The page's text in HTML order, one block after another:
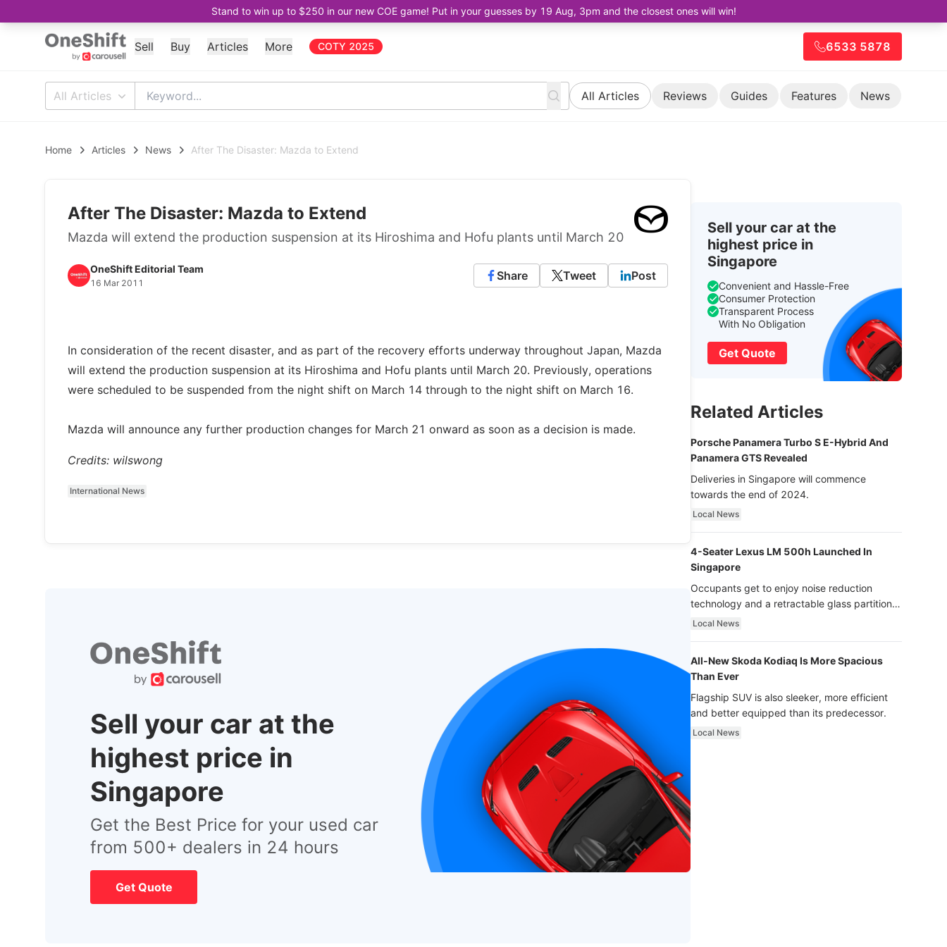
Stand to win up to $250 in our new COE game! Put in your guesses by 19 Aug, 3pm and the closest ones will win!
Sell Buy Articles More COTY 2025 6533 5878
All Articles All Articles Reviews Guides Features News
Home Articles News After The Disaster: Mazda to Extend
After The Disaster: Mazda to Extend
Mazda will extend the production suspension at its Hiroshima and Hofu plants until March 20
OneShift Editorial Team
16 Mar 2011
Share Tweet Post
In consideration of the recent disaster, and as part of the recovery efforts underway throughout Japan, Mazda
will extend the production suspension at its Hiroshima and Hofu plants until March 20. Previously, operations
were scheduled to be suspended from the night shift on March 14 through to the night shift on March 16.
Mazda will announce any further production changes for March 21 onward as soon as a decision is made.
Credits: wilswong
International News
Sell your car at the
highest price in
Singapore
Get the Best Price for your used car
from 500+ dealers in 24 hours
Get Quote
Sell your car at the
highest price in
Singapore
Convenient and Hassle-Free
Consumer Protection
Transparent Process
With No Obligation
Get Quote
Related Articles
Porsche Panamera Turbo S E-Hybrid And
Panamera GTS Revealed
Deliveries in Singapore will commence
towards the end of 2024.
Local News
4-Seater Lexus LM 500h Launched In
Singapore
Occupants get to enjoy noise reduction
technology and a retractable glass partition
with dimming function - now that’s ultra
Local News
All-New Skoda Kodiaq Is More Spacious
Than Ever
Flagship SUV is also sleeker, more efficient
and better equipped than its predecessor.
Local News